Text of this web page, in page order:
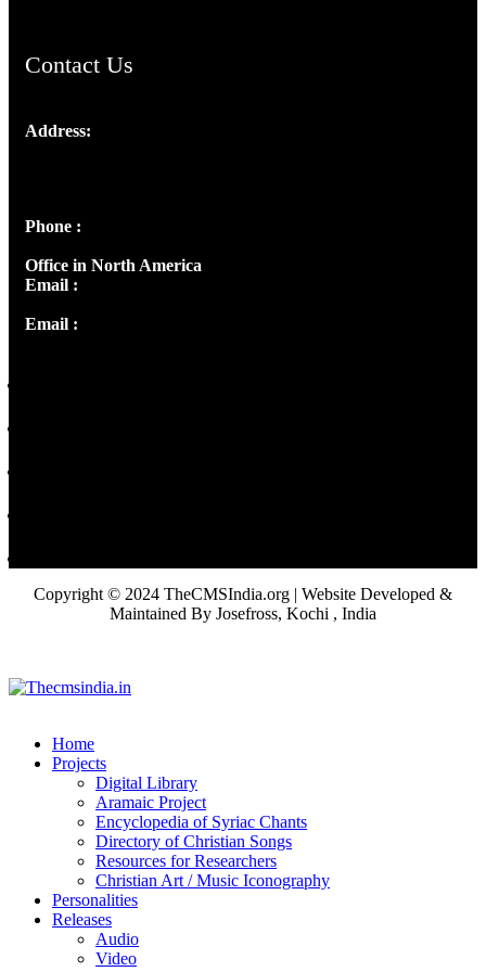
Contact Us
Address:
Phone :
Office in North America
Email :
Email :
Copyright © 2024 TheCMSIndia.org | Website Developed &
Maintained By Josefross, Kochi , India
Home
Projects
Digital Library
Aramaic Project
Encyclopedia of Syriac Chants
Directory of Christian Songs
Resources for Researchers
Christian Art / Music Iconography
Personalities
Releases
Audio
Video